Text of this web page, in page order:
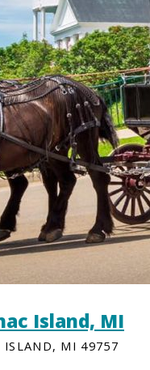
Island, MI
ISLAND, MI 49757